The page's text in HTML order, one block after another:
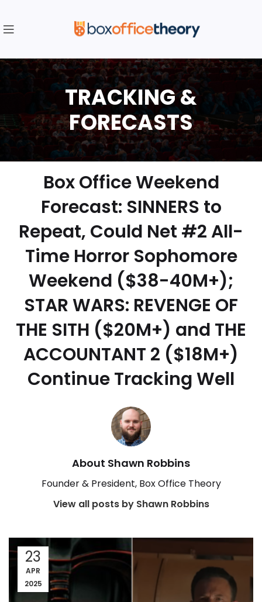
Box Office Weekend
Forecast: SINNERS to
Repeat, Could Net #2 All-
Time Horror Sophomore
Weekend ($38-40M+);
STAR WARS: REVENGE OF
THE SITH ($20M+) and THE
ACCOUNTANT 2 ($18M+)
Continue Tracking Well
About Shawn Robbins
Founder & President, Box Office Theory
View all posts by Shawn Robbins
23
APR
2025